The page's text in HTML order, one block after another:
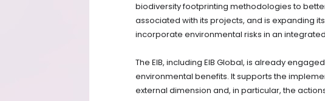
biodiversity footprinting methodologies to
associated with its projects, and is expanding
incorporate environmental risks in an
The EIB, including EIB Global, is already
environmental benefits. It supports the
external dimension and, in particular, the